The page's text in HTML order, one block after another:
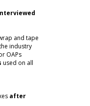
and tape
industry
OAPs
used on all
after